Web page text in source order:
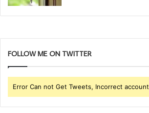
FOLLOW ME ON TWITTER
Error Can not Get Tweets, Incorrect